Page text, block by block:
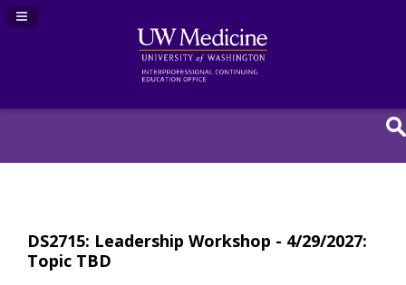
Navigation Panel Toggle
DS2715: Leadership Workshop - 4/29/2027:
Topic TBD